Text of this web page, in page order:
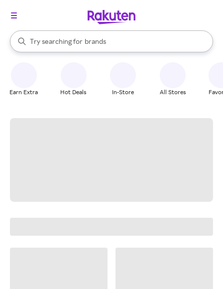
Search Rakuten
Try searching for
stores
brands
groceries
When autocomplete results are available, use the up and down
Earn Extra Hot Deals In-Store All Stores